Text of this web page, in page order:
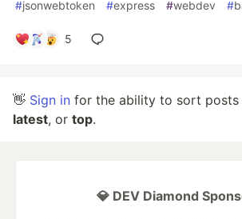
#jsonwebtoken #express #webdev #
5
👋 Sign in for the ability to sort posts
latest, or top.
💎 DEV Diamond